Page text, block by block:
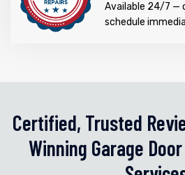
Available 24/7 —
schedule
Certified, Trusted
Winning Garage